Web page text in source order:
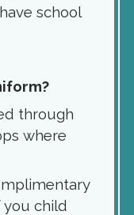
school
through
where
you child